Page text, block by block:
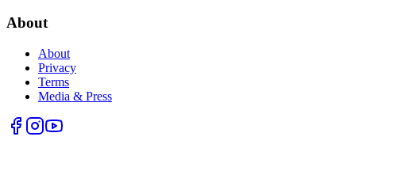
About
About
Privacy
Terms
Media & Press